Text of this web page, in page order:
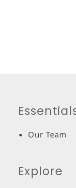
Our Team
Explore